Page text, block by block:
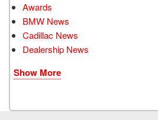
Awards
BMW News
Cadillac News
Dealership News
Show More